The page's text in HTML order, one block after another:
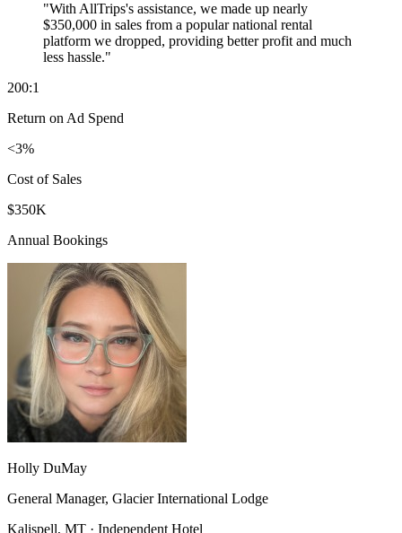
"With AllTrips's assistance, we made up nearly
$350,000 in sales from a popular national rental
platform we dropped, providing better profit and much
less hassle."
200:1
Return on Ad Spend
<3%
Cost of Sales
$350K
Annual Bookings
Holly DuMay
General Manager, Glacier International Lodge
Kalispell, MT · Independent Hotel